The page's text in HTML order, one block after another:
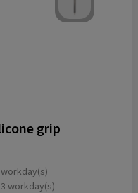
grip
workday(s)